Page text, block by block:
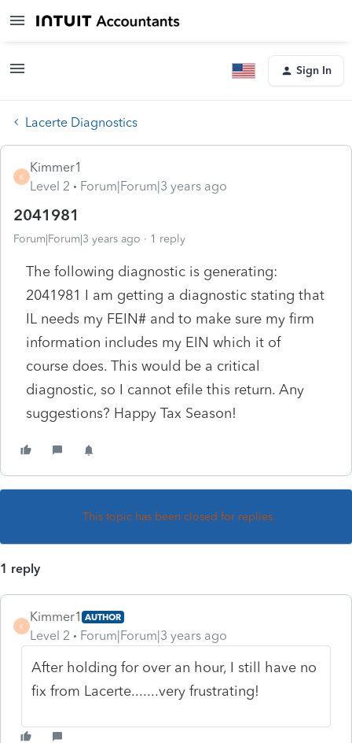
Sign In
Lacerte Diagnostics
K
Kimmer1
Level 2
Forum|Forum|3 years ago
2041981
Forum|Forum|3 years ago 1 reply
The following diagnostic is generating:
2041981 I am getting a diagnostic stating that
IL needs my FEIN# and to make sure my firm
information includes my EIN which it of
course does. This would be a critical
diagnostic, so I cannot efile this return. Any
suggestions? Happy Tax Season!
This topic has been closed for replies.
1 reply
K
Kimmer1 AUTHOR
Level 2 Forum|Forum|3 years ago
After holding for over an hour, I still have no
fix from Lacerte.......very frustrating!